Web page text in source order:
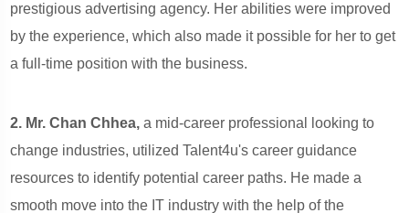
prestigious advertising agency. Her abilities were improved
by the experience, which also made it possible for her to get
a full-time position with the business.
2. Mr. Chan Chhea, a mid-career professional looking to
change industries, utilized Talent4u's career guidance
resources to identify potential career paths. He made a
smooth move into the IT industry with the help of the